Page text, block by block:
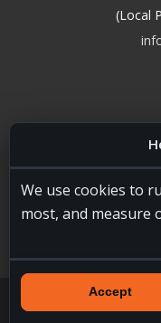
We use cookies to
most, and measure
Accept
(Local
20four7VA.com ©
Licensed in the USA,